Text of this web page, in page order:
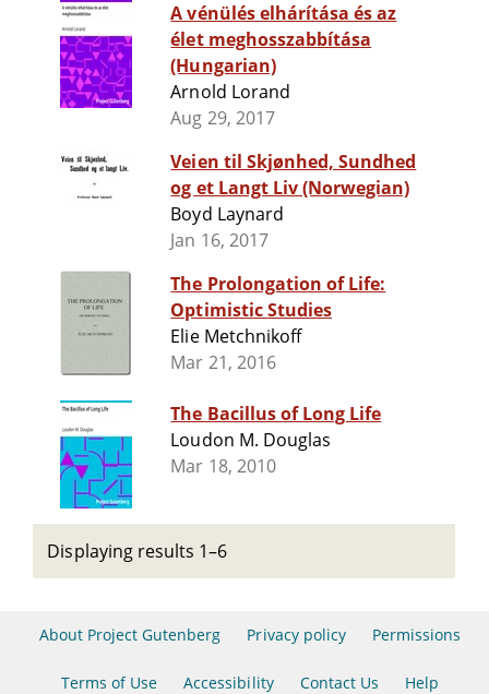
A vénülés elhárítása és az
élet meghosszabbítása
(Hungarian)
Arnold Lorand
Aug 29, 2017
Veien til Skjønhed, Sundhed
og et Langt Liv (Norwegian)
Boyd Laynard
Jan 16, 2017
The Prolongation of Life:
Optimistic Studies
Elie Metchnikoff
Mar 21, 2016
The Bacillus of Long Life
Loudon M. Douglas
Mar 18, 2010
Displaying results 1–6
About Project Gutenberg Privacy policy Permissions
Terms of Use Accessibility Contact Us Help